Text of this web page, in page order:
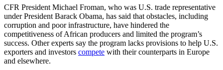
CFR President Michael Froman, who was U.S. trade representative
under President Barack Obama, has said that obstacles, including
corruption and poor infrastructure, have hindered the
competitiveness of African producers and limited the program’s
success. Other experts say the program lacks provisions to help U.S.
exporters and investors compete with their counterparts in Europe
and elsewhere.